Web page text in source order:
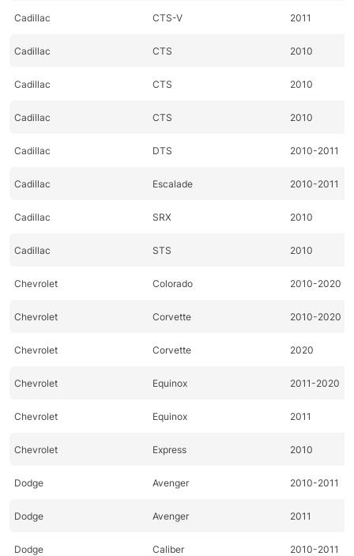
Cadillac CTS-V 2011
Cadillac CTS 2010
Cadillac CTS 2010
Cadillac CTS 2010
Cadillac DTS 2010-2011
Cadillac Escalade 2010-2011
Cadillac SRX 2010
Cadillac STS 2010
Chevrolet Colorado 2010-2020
Chevrolet Corvette 2010-2020
Chevrolet Corvette 2020
Chevrolet Equinox 2011-2020
Chevrolet Equinox 2011
Chevrolet Express 2010
Dodge Avenger 2010-2011
Dodge Avenger 2011
Dodge Caliber 2010-2011